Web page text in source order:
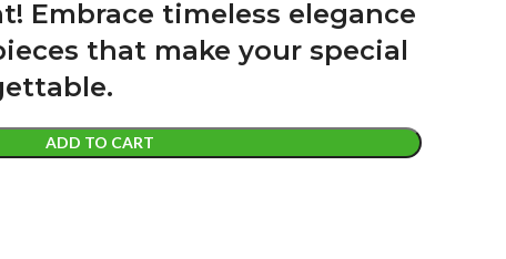
Embrace timeless elegance
that make your special
ADD TO CART